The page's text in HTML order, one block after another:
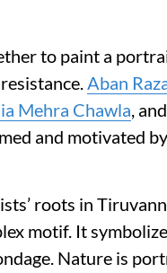
to paint a
Aban
Mehra Chawla, and
and motivated
roots in
motif. It
Nature is